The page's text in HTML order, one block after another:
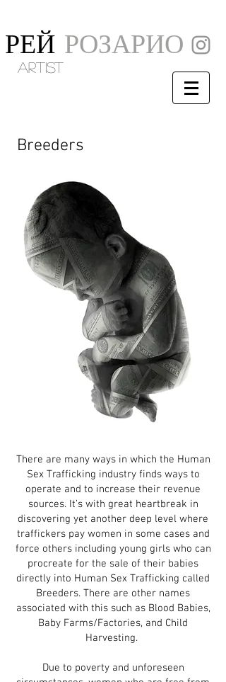
РЕЙ РОЗАРИО
artist
Breeders
There are many ways in which the Human
Sex Trafficking industry finds ways to
operate and to increase their revenue
sources. It’s with great heartbreak in
discovering yet another deep level where
traffickers pay women in some cases and
force others including young girls who can
procreate for the sale of their babies
directly into Human Sex Trafficking called
Breeders. There are other names
associated with this such as Blood Babies,
Baby Farms/Factories, and Child
Harvesting.
Due to poverty and unforeseen